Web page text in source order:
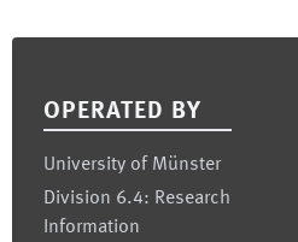
OPERATED BY
University of Münster
Division 6.4: Research
Information